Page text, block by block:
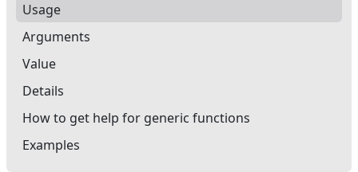
Usage
Arguments
Value
Details
How to get help for generic functions
Examples